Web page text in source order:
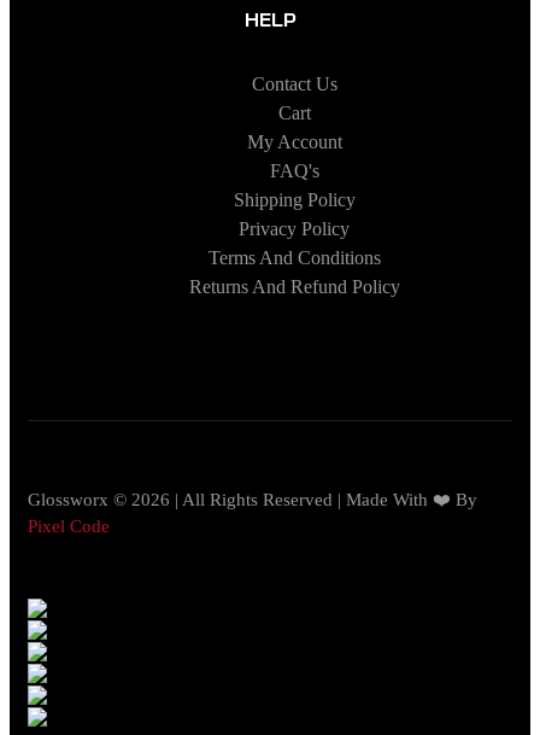
HELP
Contact Us
Cart
My Account
FAQ's
Shipping Policy
Privacy Policy
Terms And Conditions
Returns And Refund Policy
Glossworx © 2026 | All Rights Reserved | Made With ❤️ By
Pixel Code